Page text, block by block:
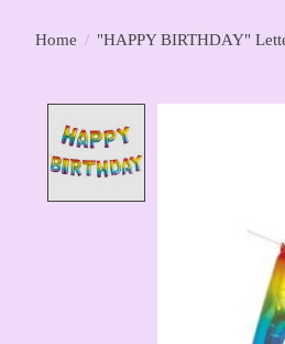
Home / "HAPPY BIRTHDAY"